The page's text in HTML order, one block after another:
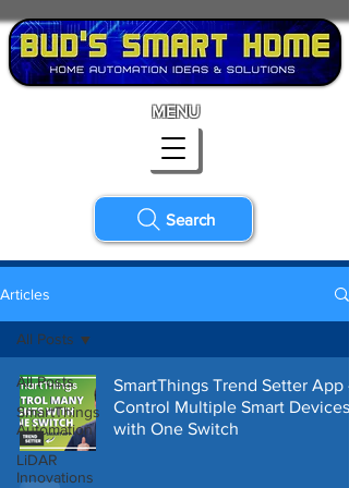
Search
MENU
Articles
All Posts
SmartThings
Automation
LiDAR
Innovations
All Posts
SmartThings Trend Setter App -
Control Multiple Smart Devices
with One Switch